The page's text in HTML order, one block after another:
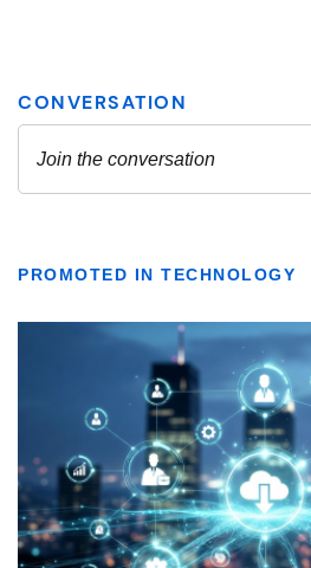
PROMOTED IN TECHNOLOGY